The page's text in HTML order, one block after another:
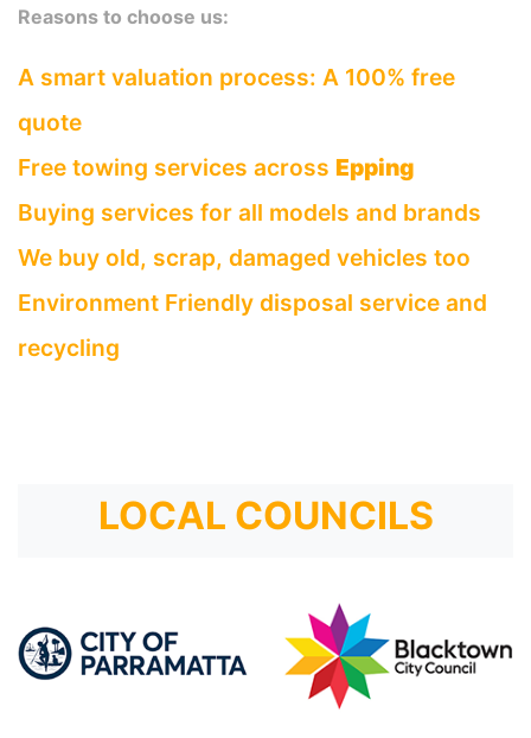
Reasons to choose us:
A smart valuation process: A 100% free
quote
Free towing services across Epping
Buying services for all models and brands
We buy old, scrap, damaged vehicles too
Environment Friendly disposal service and
recycling
LOCAL COUNCILS